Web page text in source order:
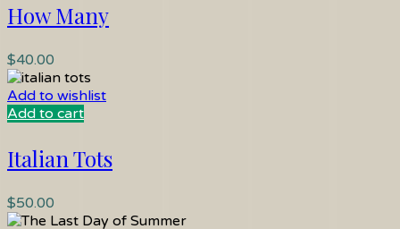
How Many
$40.00
Add to wishlist
Add to cart
Italian Tots
$50.00